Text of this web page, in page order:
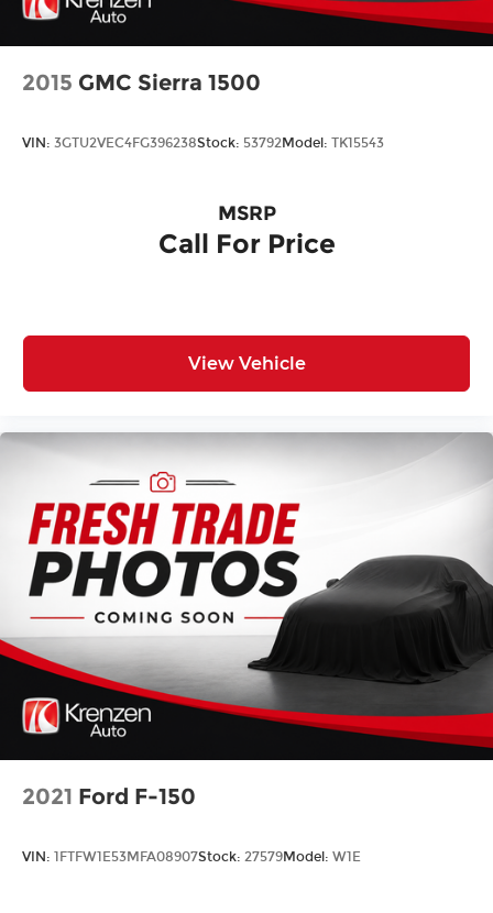
Steel Spare Wheel
Tires: P265/70R17 All Terrain
Wheels: 17" Alloy -inc: Type B, orange bi center
2015 GMC Sierra 1500
VIN: 3GTU2VEC4FG396238Stock: 53792Model: TK15543
Call For Price
MSRP
View Vehicle
2021 Ford F-150
VIN: 1FTFW1E53MFA08907Stock: 27579Model: W1E